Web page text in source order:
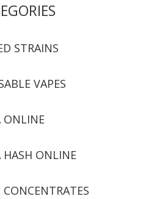
STRAINS
VAPES
ONLINE
HASH ONLINE